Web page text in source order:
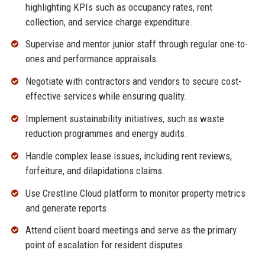
highlighting KPIs such as occupancy rates, rent
collection, and service charge expenditure.
Supervise and mentor junior staff through regular one-to-
ones and performance appraisals.
Negotiate with contractors and vendors to secure cost-
effective services while ensuring quality.
Implement sustainability initiatives, such as waste
reduction programmes and energy audits.
Handle complex lease issues, including rent reviews,
forfeiture, and dilapidations claims.
Use Crestline Cloud platform to monitor property metrics
and generate reports.
Attend client board meetings and serve as the primary
point of escalation for resident disputes.